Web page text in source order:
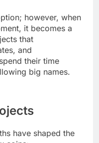
however, when
it becomes a
that
and
their time
big names.
have shaped the